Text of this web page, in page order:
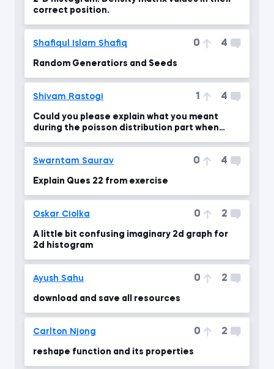
correct position.
Shafiqul Islam Shafiq 0 4
Random Generatiors and Seeds
Shivam Rastogi 1 4
Could you please explain what you meant
during the poisson distribution part when
Swarntam Saurav 0 4
Explain Ques 22 from exercise
Oskar Ciolka 0 2
A little bit confusing imaginary 2d graph for
2d histogram
Ayush Sahu 0 2
download and save all resources
Carlton Njong 0 2
reshape function and its properties